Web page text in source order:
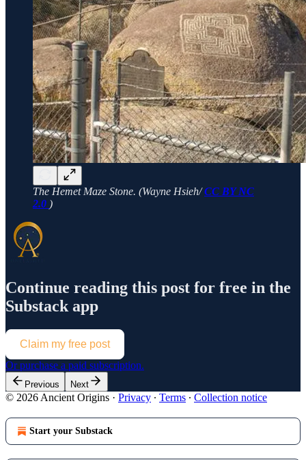
The Hemet Maze Stone. (Wayne Hsieh/CC BY NC
2.0 )
Continue reading this post for free in the
Substack app
Claim my free post
Or purchase a paid subscription.
Previous Next
© 2026 Ancient Origins · Privacy ∙ Terms ∙ Collection notice
Start your Substack